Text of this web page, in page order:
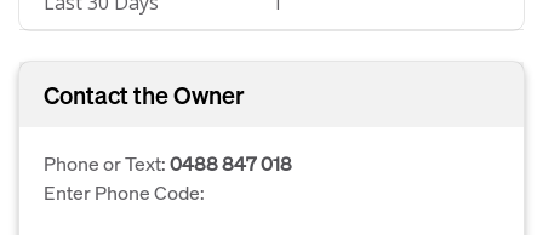
Contact the Owner
Phone or Text:0488 847 018
Enter Phone Code: